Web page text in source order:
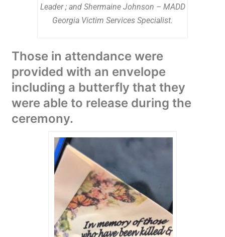
Leader ; and Shermaine Johnson – MADD
Georgia Victim Services Specialist.
Those in attendance were
provided with an envelope
including a butterfly that they
were able to release during the
ceremony.